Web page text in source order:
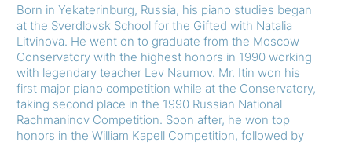
Born in Yekaterinburg, Russia, his piano studies began
at the Sverdlovsk School for the Gifted with Natalia
Litvinova. He went on to graduate from the Moscow
Conservatory with the highest honors in 1990 working
with legendary teacher Lev Naumov. Mr. Itin won his
first major piano competition while at the Conservatory,
taking second place in the 1990 Russian National
Rachmaninov Competition. Soon after, he won top
honors in the William Kapell Competition, followed by